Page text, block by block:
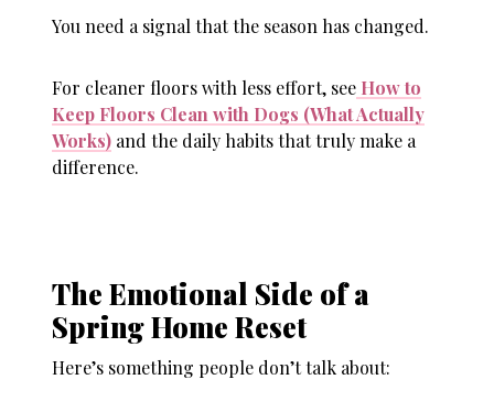
You need a signal that the season has changed.
For cleaner floors with less effort, see How to
Keep Floors Clean with Dogs (What Actually
Works) and the daily habits that truly make a
difference.
The Emotional Side of a
Spring Home Reset
Here’s something people don’t talk about: